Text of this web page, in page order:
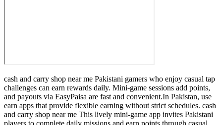
cash and carry shop near me Pakistani gamers who enjoy casual tap
challenges can earn rewards daily. Mini-game sessions add points,
and payouts via EasyPaisa are fast and convenient.In Pakistan, use
earn apps that provide flexible earning without strict schedules. cash
and carry shop near me This lively mini-game app invites Pakistani